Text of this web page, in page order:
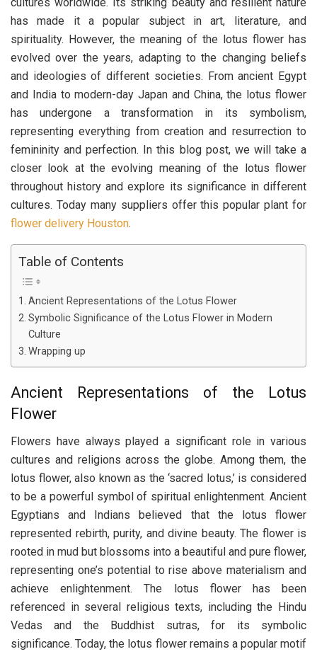
has made it a popular subject in art, literature, and
spirituality. However, the meaning of the lotus flower has
evolved over the years, adapting to the changing beliefs
and ideologies of different societies. From ancient Egypt
and India to modern-day Japan and China, the lotus flower
has undergone a transformation in its symbolism,
representing everything from creation and resurrection to
femininity and perfection. In this blog post, we will take a
closer look at the evolving meaning of the lotus flower
throughout history and explore its significance in different
cultures. Today many suppliers offer this popular plant for
flower delivery Houston.
Table of Contents
Ancient Representations of the Lotus Flower
Symbolic Significance of the Lotus Flower in Modern
Culture
Wrapping up
Ancient Representations of the Lotus
Flower
Flowers have always played a significant role in various
cultures and religions across the globe. Among them, the
lotus flower, also known as the ‘sacred lotus,’ is considered
to be a powerful symbol of spiritual enlightenment. Ancient
Egyptians and Indians believed that the lotus flower
represented rebirth, purity, and divine beauty. The flower is
rooted in mud but blossoms into a beautiful and pure flower,
representing one’s potential to rise above materialism and
achieve enlightenment. The lotus flower has been
referenced in several religious texts, including the Hindu
Vedas and the Buddhist sutras, for its symbolic
significance. Today, the lotus flower remains a popular motif